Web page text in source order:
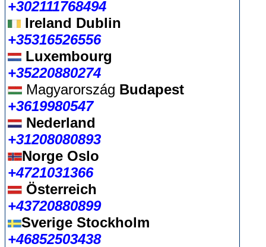
+302111768494
Ireland Dublin
+35316526556
Luxembourg
+35220880274
Magyarország Budapest
+3619980547
Nederland
+31208080893
Norge Oslo
+4721031366
Österreich
+43720880899
Sverige Stockholm
+46852503438